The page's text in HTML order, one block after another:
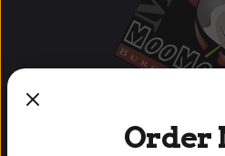
Order